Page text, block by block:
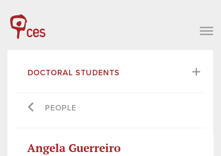
DOCTORAL STUDENTS
PEOPLE
Angela Guerreiro